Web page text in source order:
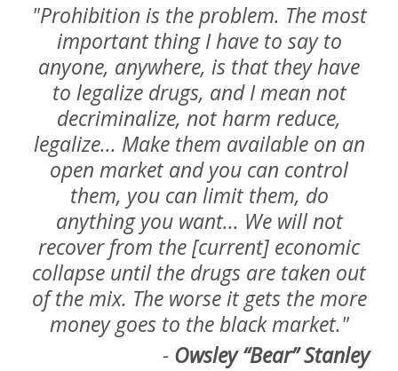
"Prohibition is the problem. The most
important thing I have to say to
anyone, anywhere, is that they have
to legalize drugs, and I mean not
decriminalize, not harm reduce,
legalize... Make them available on an
open market and you can control
them, you can limit them, do
anything you want... We will not
recover from the [current] economic
collapse until the drugs are taken out
of the mix. The worse it gets the more
money goes to the black market."
- Owsley “Bear” Stanley